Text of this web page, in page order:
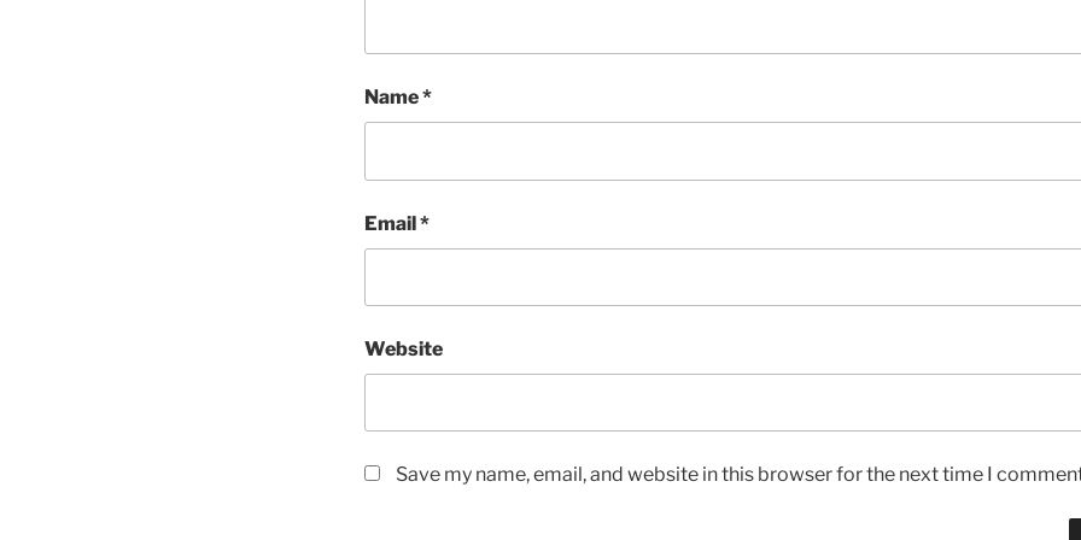
Name*
Email*
Website
Save my name, email, and website in this browser for the next time I